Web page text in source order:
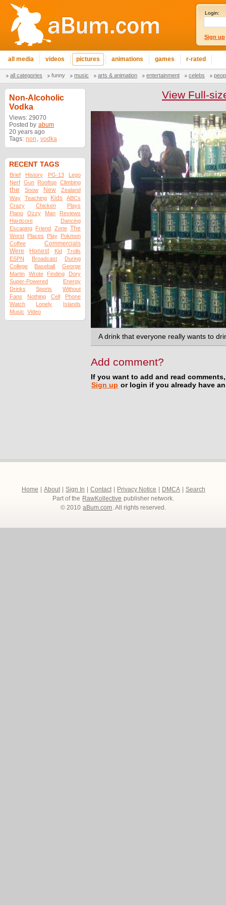
Login:
Sign up
all media videos pictures animations games r-rated
all categories funny music arts & animation entertainment celebs
Non-Alcoholic
Vodka
Views: 29070
Posted by abum
20 years ago
Tags: non , vodka
RECENT TAGS
Brief History PG-13
Lego
Nerf Gun Rooftop Climbing
the Snow New
Zealand
Way
Teaching Kids
ABCs
Crazy
Chicken
Plays
Piano
Ozzy Man
Reviews
Hardcore
Dancing
Escaping Friend Zone The
Worst Places Play Pokmon
Coffee
Commercials
Were
Honest Kid
Trolls
ESPN
Broadcast
During
College
Baseball
George
Martin
Wrote Finding
Dory
Super-Powered
Energy
Drinks
Sports
Without
Fans
Nothing Cell
Phone
Watch
Lonely
Islands
Music Video
View Full-
A drink that everyone really wants to
Add comment?
If you want to add and read
Sign up or login if you already have
Home About Sign In Contact Privacy Notice DMCA
Search
Part of the RawKollective publisher network.
© 2010 aBum.com. All rights reserved.